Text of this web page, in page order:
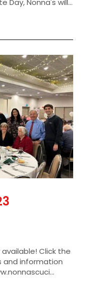
Day, Nonna's will...
Click the
and information